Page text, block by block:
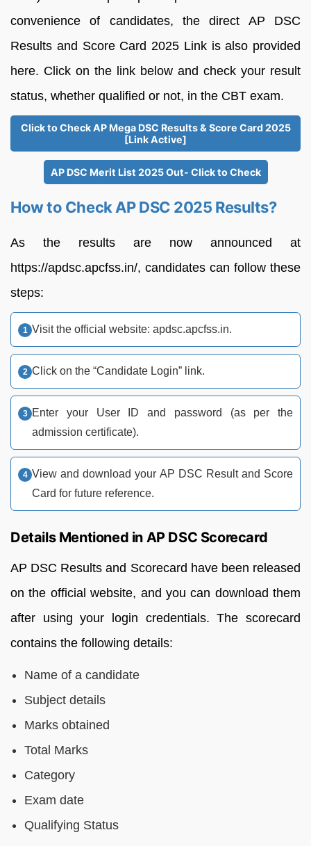
convenience of candidates, the direct AP DSC
Results and Score Card 2025 Link is also provided
here. Click on the link below and check your result
status, whether qualified or not, in the CBT exam.
Click to Check AP Mega DSC Results & Score Card 2025
[Link Active]
AP DSC Merit List 2025 Out- Click to Check
How to Check AP DSC 2025 Results?
As the results are now announced at
https://apdsc.apcfss.in/, candidates can follow these
steps:
Visit the official website: apdsc.apcfss.in.
Click on the “Candidate Login” link.
Enter your User ID and password (as per the
admission certificate).
View and download your AP DSC Result and Score
Card for future reference.
Details Mentioned in AP DSC Scorecard
AP DSC Results and Scorecard have been released
on the official website, and you can download them
after using your login credentials. The scorecard
contains the following details:
Name of a candidate
Subject details
Marks obtained
Total Marks
Category
Exam date
Qualifying Status